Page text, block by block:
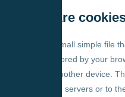
2. What are
A cookie is a small simple file
website and stored by your
computer or another device.
returned to our servers or to